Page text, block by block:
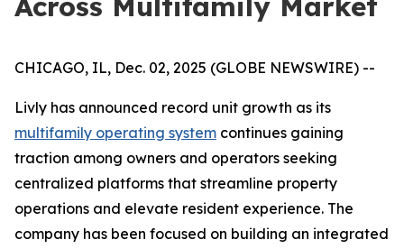
CHICAGO, IL, Dec. 02, 2025 (GLOBE NEWSWIRE) --
Livly has announced record unit growth as its
multifamily operating system continues gaining
traction among owners and operators seeking
centralized platforms that streamline property
operations and elevate resident experience. The
company has been focused on building an integrated